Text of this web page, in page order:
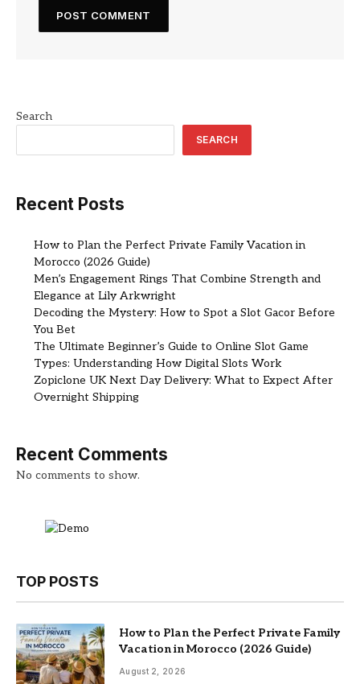
Search
SEARCH
Recent Posts
How to Plan the Perfect Private Family Vacation in
Morocco (2026 Guide)
Men’s Engagement Rings That Combine Strength and
Elegance at Lily Arkwright
Decoding the Mystery: How to Spot a Slot Gacor Before
You Bet
The Ultimate Beginner’s Guide to Online Slot Game
Types: Understanding How Digital Slots Work
Zopiclone UK Next Day Delivery: What to Expect After
Overnight Shipping
Recent Comments
No comments to show.
TOP POSTS
How to Plan the Perfect Private Family
Vacation in Morocco (2026 Guide)
August 2, 2026